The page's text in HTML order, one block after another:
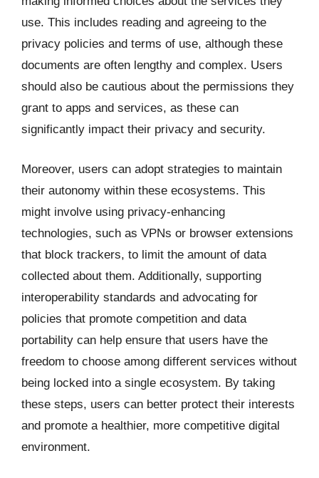
use. This includes reading and agreeing to the
privacy policies and terms of use, although these
documents are often lengthy and complex. Users
should also be cautious about the permissions they
grant to apps and services, as these can
significantly impact their privacy and security.
Moreover, users can adopt strategies to maintain
their autonomy within these ecosystems. This
might involve using privacy-enhancing
technologies, such as VPNs or browser extensions
that block trackers, to limit the amount of data
collected about them. Additionally, supporting
interoperability standards and advocating for
policies that promote competition and data
portability can help ensure that users have the
freedom to choose among different services without
being locked into a single ecosystem. By taking
these steps, users can better protect their interests
and promote a healthier, more competitive digital
environment.